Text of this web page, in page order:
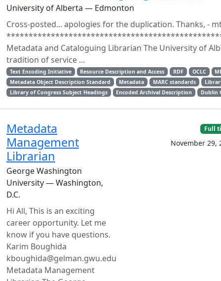
University of Alberta — Edmonton
Cross-posted... apologies for the duplication. Thanks, -
Metadata and Cataloguing Librarian The University of
tradition of service ...
Text Encoding Initiative Resource Description and Access RDF OCLC
Metadata Object Description Standard
Metadata MARC standards
Library of Congress Subject Headings
Encoded Archival Description Dublin
Metadata
Management
Librarian
George Washington
University — Washington,
D.C.
Hi All, This is an exciting
career opportunity. Let me
know if you have questions.
Karim Boughida
kboughida@gelman.gwu.edu
Metadata Management
Full
November 29,